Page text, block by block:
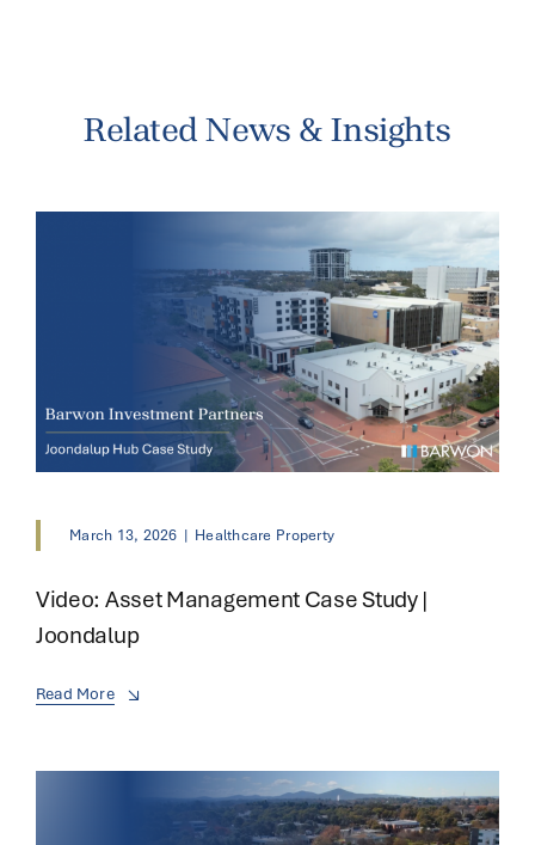
Related News & Insights
March 13, 2026 | Healthcare Property
Video: Asset Management Case Study |
Joondalup
Read More